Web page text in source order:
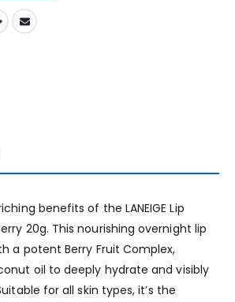
benefits of the LANEIGE Lip
20g. This nourishing overnight lip
a potent Berry Fruit Complex,
oil to deeply hydrate and visibly
for all skin types, it’s the